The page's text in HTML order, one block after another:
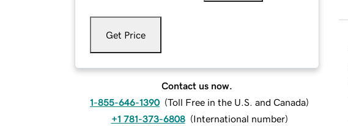
Get Price
Contact us now.
1-855-646-1390 (Toll Free in the U.S. and Canada)
+1 781-373-6808 (International number)